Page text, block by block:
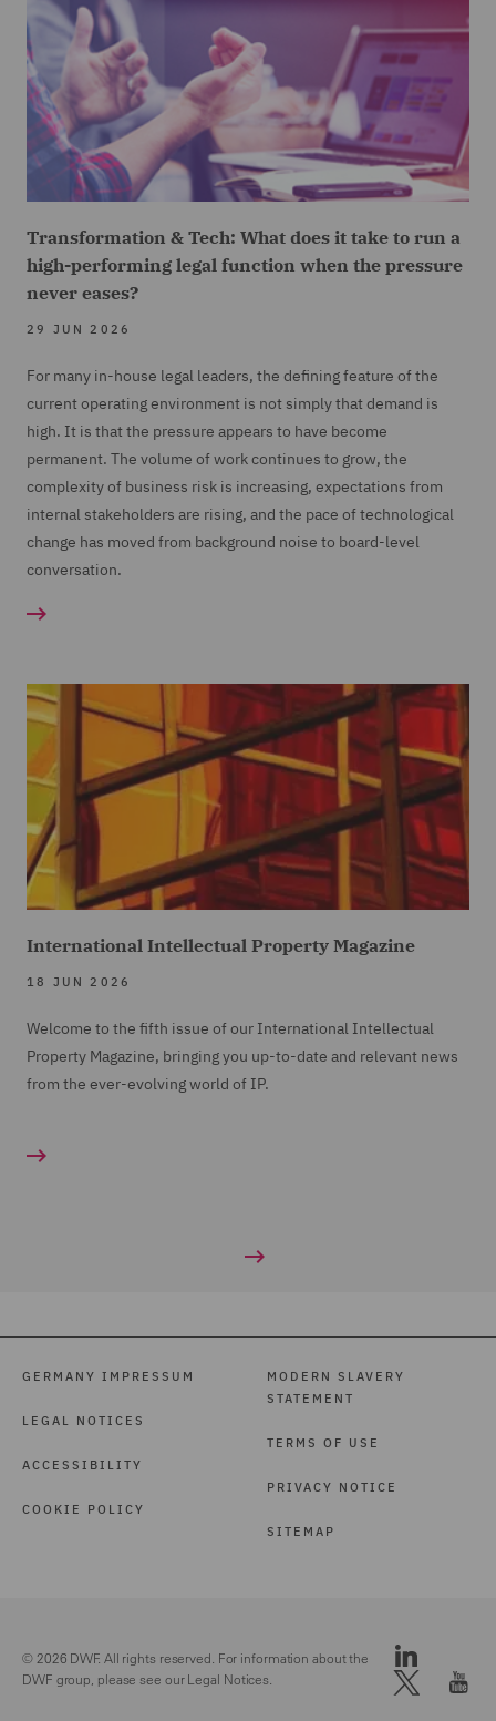
Transformation & Tech: What does it take to run a
high-performing legal function when the pressure
never eases?
29 JUN 2026
For many in-house legal leaders, the defining feature of the
current operating environment is not simply that demand is
high. It is that the pressure appears to have become
permanent. The volume of work continues to grow, the
complexity of business risk is increasing, expectations from
internal stakeholders are rising, and the pace of technological
change has moved from background noise to board-level
conversation.
International Intellectual Property Magazine
18 JUN 2026
Welcome to the fifth issue of our International Intellectual
Property Magazine, bringing you up-to-date and relevant news
from the ever-evolving world of IP.
GERMANY IMPRESSUM
LEGAL NOTICES
ACCESSIBILITY
COOKIE POLICY
MODERN SLAVERY
STATEMENT
TERMS OF USE
PRIVACY NOTICE
SITEMAP
© 2026 DWF. All rights reserved. For information about the
DWF group, please see ourLegal Notices.